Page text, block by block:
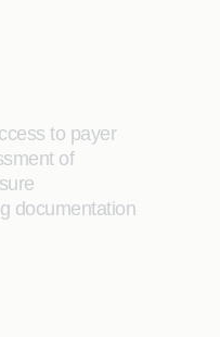
to payer
of
documentation